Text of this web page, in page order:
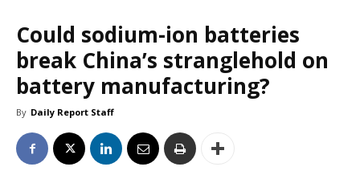
Could sodium-ion batteries
break China’s stranglehold on
battery manufacturing?
By Daily Report Staff